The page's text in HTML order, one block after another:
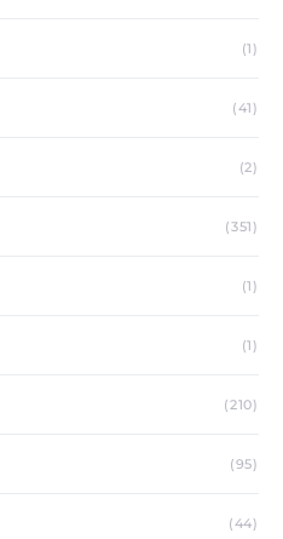
(1)
(41)
(2)
(351)
(1)
(1)
(210)
(95)
(44)